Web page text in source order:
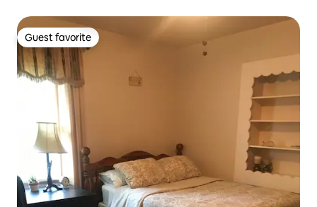
Guest favorite
Guest favorite